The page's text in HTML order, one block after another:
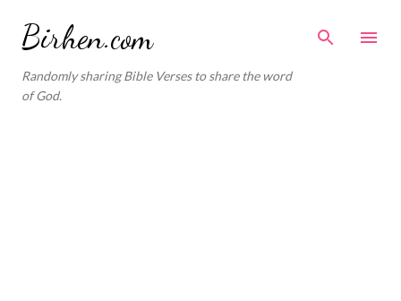
Birhen.com
Randomly sharing Bible Verses to share the word
of God.